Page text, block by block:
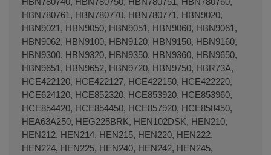
HBN780761, HBN780770, HBN780771, HBN9020,
HBN9021, HBN9050, HBN9051, HBN9060, HBN9061,
HBN9062, HBN9100, HBN9120, HBN9150, HBN9160,
HBN9300, HBN9320, HBN9350, HBN9360, HBN9650,
HBN9651, HBN9652, HBN9720, HBN9750, HBR73A,
HCE422120, HCE422127, HCE422150, HCE422220,
HCE624120, HCE852320, HCE853920, HCE853960,
HCE854420, HCE854450, HCE857920, HCE858450,
HEA63A250, HEG225BRK, HEN102DSK, HEN210,
HEN212, HEN214, HEN215, HEN220, HEN222,
HEN224, HEN225, HEN240, HEN242, HEN245,
Terminal de consulta○ Motor activo -Parrilla
horno extensible UNIVERSAL 350/560x318mm